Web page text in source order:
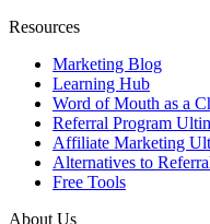
Resources
Marketing Blog
Learning Hub
Word of Mouth as a
Referral Program
Affiliate Marketing
Alternatives to
Free Tools
About Us